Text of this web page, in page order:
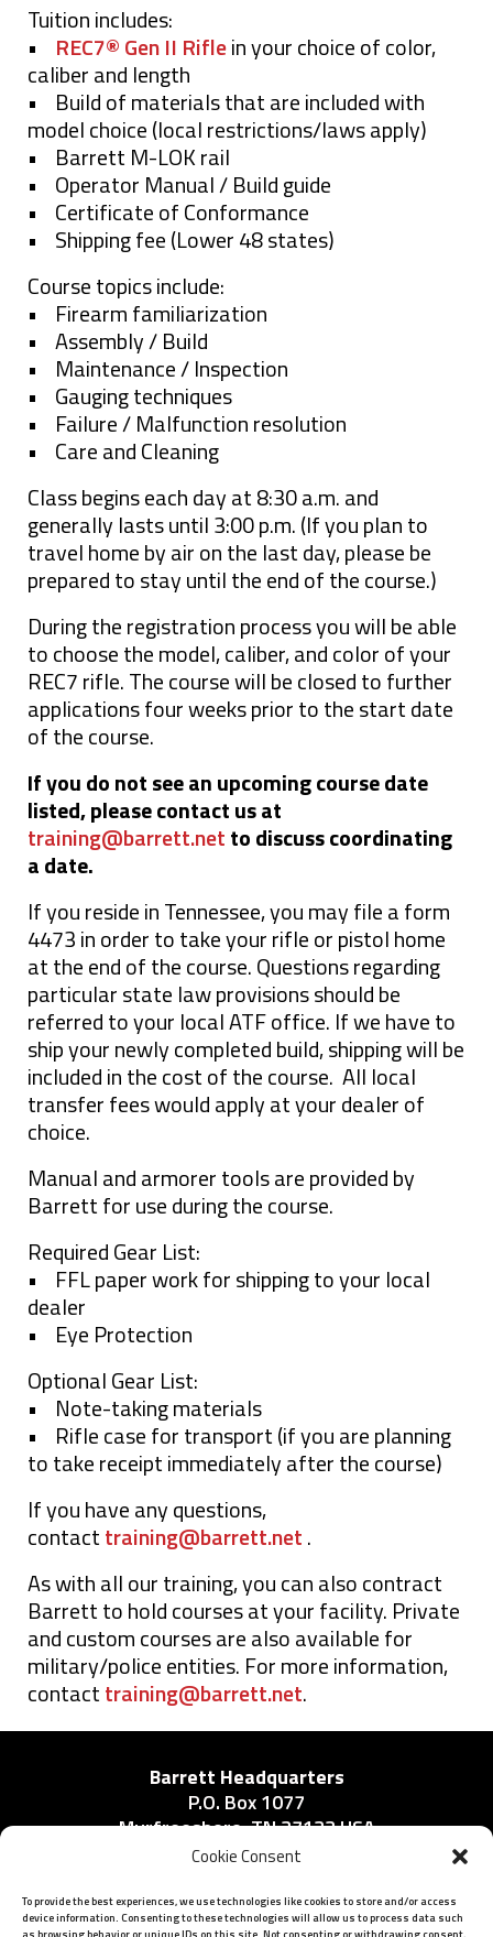
Cookie Consent
To provide the best experiences, we use technologies like cookies to store and/or access
device information. Consenting to these technologies will allow us to process data such
Tuition includes:
• REC7® Gen II Riflein your choice of color,
caliber and length
• Build of materials that are included with
model choice (local restrictions/laws apply)
• Barrett M-LOK rail
• Operator Manual / Build guide
• Certificate of Conformance
• Shipping fee (Lower 48 states)
Course topics include:
• Firearm familiarization
• Assembly / Build
• Maintenance / Inspection
• Gauging techniques
• Failure / Malfunction resolution
• Care and Cleaning
Class begins each day at 8:30 a.m. and
generally lasts until 3:00 p.m. (If you plan to
travel home by air on the last day, please be
prepared to stay until the end of the course.)
During the registration process you will be able
to choose the model, caliber, and color of your
REC7 rifle. The course will be closed to further
applications four weeks prior to the start date
of the course.
If you do not see an upcoming course date
listed, please contact us at
training@barrett.netto discuss coordinating
a date.
If you reside in Tennessee, you may file a form
4473 in order to take your rifle or pistol home
at the end of the course. Questions regarding
particular state law provisions should be
referred to your local ATF office. If we have to
ship your newly completed build, shipping will be
included in the cost of the course. All local
transfer fees would apply at your dealer of
choice.
Manual and armorer tools are provided by
Barrett for use during the course.
Required Gear List:
• FFL paper work for shipping to your local
dealer
• Eye Protection
Optional Gear List:
• Note-taking materials
• Rifle case for transport (if you are planning
to take receipt immediately after the course)
If you have any questions,
contacttraining@barrett.net.
As with all our training, you can also contract
Barrett to hold courses at your facility. Private
and custom courses are also available for
military/police entities. For more information,
contacttraining@barrett.net.
Barrett Headquarters
P.O. Box 1077
Murfreesboro, TN 37133 USA
Phone:615-896-2938